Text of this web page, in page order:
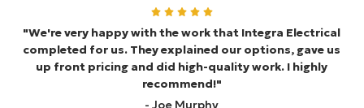
"We're very happy with the work that Integra Electrical
completed for us. They explained our options, gave us
up front pricing and did high-quality work. I highly
recommend!"
- Joe Murphy